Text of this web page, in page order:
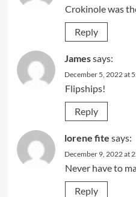
Crokinole was
Reply
Jamessays:
December 5, 2022 at
Flipships!
Reply
lorene fite says:
December 9, 2022 at
Never have to
Reply